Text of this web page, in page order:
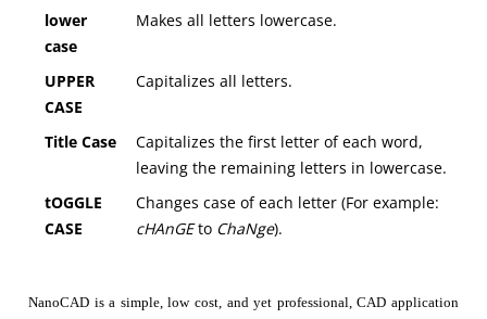
lower
case
Makes all letters lowercase.
UPPER
CASE
Capitalizes all letters.
Title Case
Capitalizes the first letter of each word,
leaving the remaining letters in lowercase.
tOGGLE
CASE
Changes case of each letter (For example:
cHAnGEto ChaNge).
NanoCAD is a simple, low cost, and yet professional, CAD application